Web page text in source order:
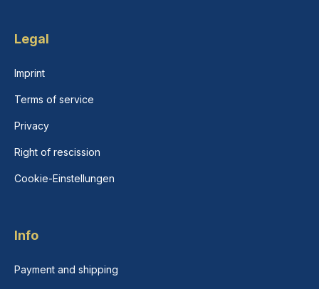
Legal
Imprint
Terms of service
Privacy
Right of rescission
Cookie-Einstellungen
Info
Payment and shipping